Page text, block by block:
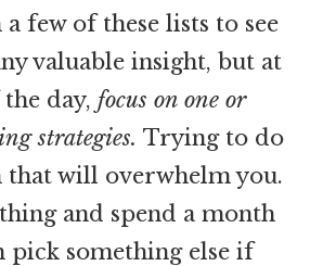
few of these lists to see
valuable insight, but at
day, focus on one or
strategies.Trying to do
that will overwhelm you.
and spend a month
pick something else if